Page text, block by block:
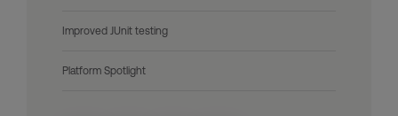
Improved JUnit testing
Platform Spotlight